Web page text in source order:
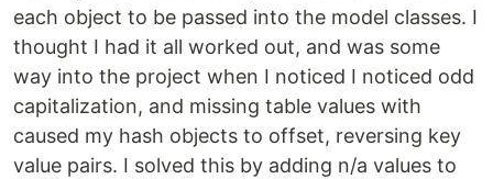
each object to be passed into the model classes. I
thought I had it all worked out, and was some
way into the project when I noticed I noticed odd
capitalization, and missing table values with
caused my hash objects to offset, reversing key
value pairs. I solved this by adding n/a values to